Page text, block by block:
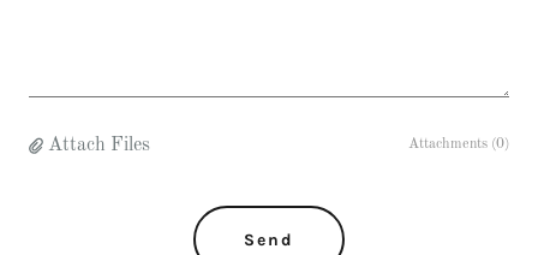
Attach Files Attachments (0)
Send